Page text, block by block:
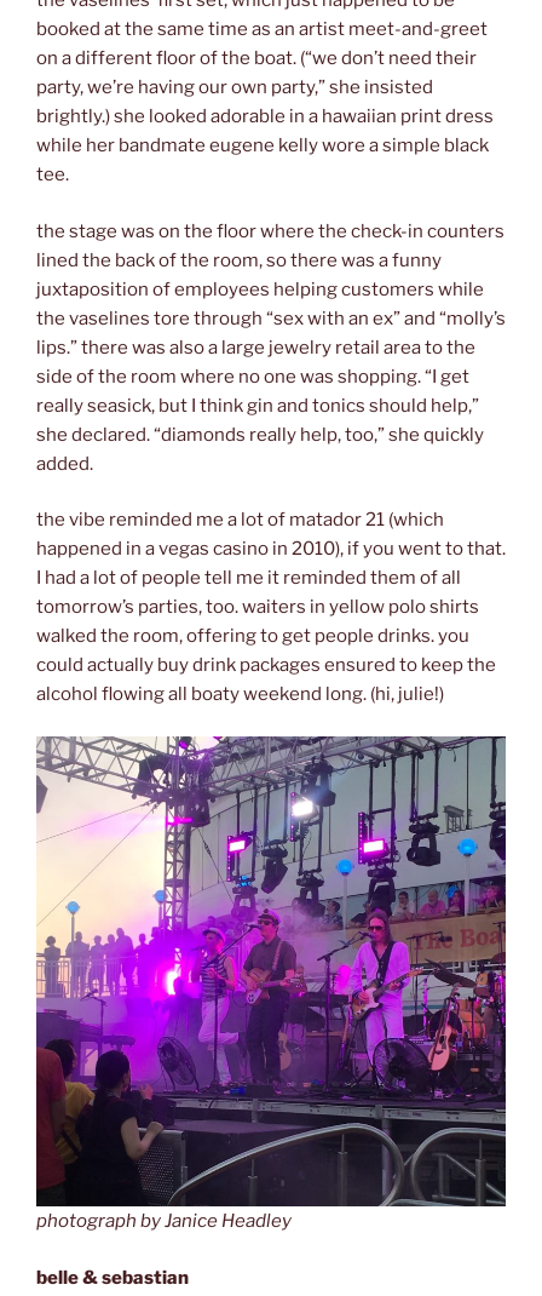
booked at the same time as an artist meet-and-greet
on a different floor of the boat. (“we don’t need their
party, we’re having our own party,” she insisted
brightly.) she looked adorable in a hawaiian print dress
while her bandmate eugene kelly wore a simple black
tee.
the stage was on the floor where the check-in counters
lined the back of the room, so there was a funny
juxtaposition of employees helping customers while
the vaselines tore through “sex with an ex” and “molly’s
lips.” there was also a large jewelry retail area to the
side of the room where no one was shopping. “I get
really seasick, but I think gin and tonics should help,”
she declared. “diamonds really help, too,” she quickly
added.
the vibe reminded me a lot of matador 21 (which
happened in a vegas casino in 2010), if you went to that.
I had a lot of people tell me it reminded them of all
tomorrow’s parties, too. waiters in yellow polo shirts
walked the room, offering to get people drinks. you
could actually buy drink packages ensured to keep the
alcohol flowing all boaty weekend long. (hi, julie!)
photograph by Janice Headley
belle & sebastian